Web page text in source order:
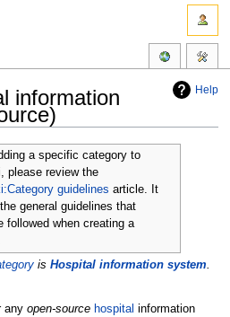
Help
information
a specific category to
please review the
guidelines article. It
general guidelines that
followed when creating a
isHospital information system
any open-source hospital information